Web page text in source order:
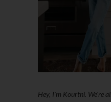
Hey, I'm Kourtni. We're